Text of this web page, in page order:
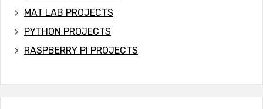
MAT LAB PROJECTS
PYTHON PROJECTS
RASPBERRY PI PROJECTS